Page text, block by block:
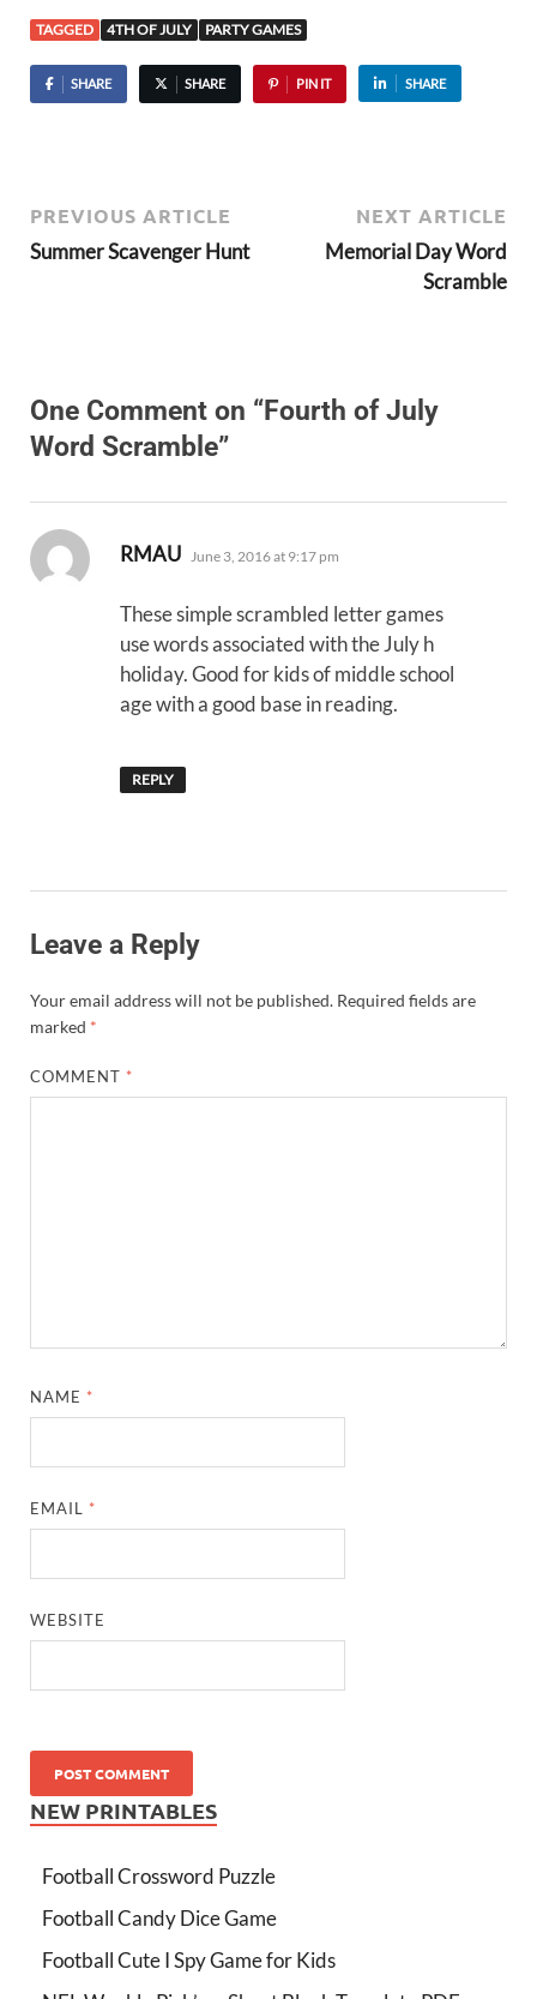
TAGGED 4TH OF JULY PARTY GAMES
SHARE SHARE PIN IT SHARE
PREVIOUS ARTICLE
Summer Scavenger Hunt
NEXT ARTICLE
Memorial Day Word
Scramble
One Comment on “Fourth of July
Word Scramble”
RMAU says:
June 3, 2016 at 9:17 pm
These simple scrambled letter games
use words associated with the July h
holiday. Good for kids of middle school
age with a good base in reading.
REPLY
Leave a Reply
Your email address will not be published. Required fields are
marked *
COMMENT *
NAME *
EMAIL *
WEBSITE
NEW PRINTABLES
Football Crossword Puzzle
Football Candy Dice Game
Football Cute I Spy Game for Kids